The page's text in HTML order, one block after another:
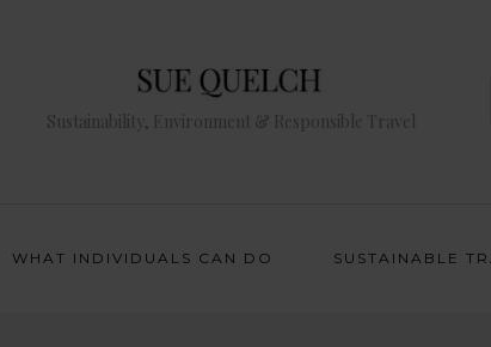
Sustainability, Environment & Responsible Travel
WHAT INDIVIDUALS CAN DO SUSTAINABLE